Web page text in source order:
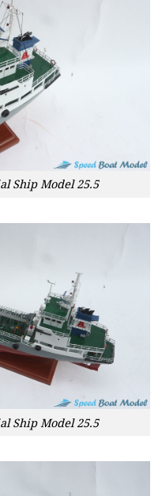
Ship Model 25.5
Ship Model 25.5